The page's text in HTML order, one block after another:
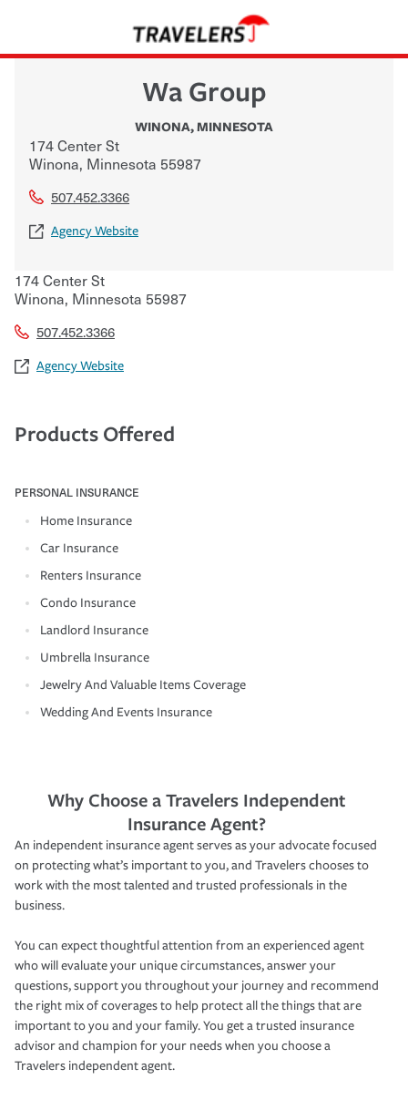
Wa Group
WINONA,MINNESOTA
174 Center St
Winona, Minnesota 55987
507.452.3366
Agency Website
174 Center St
Winona, Minnesota 55987
507.452.3366
Agency Website
Products Offered
PERSONAL INSURANCE
Home Insurance
Car Insurance
Renters Insurance
Condo Insurance
Landlord Insurance
Umbrella Insurance
Jewelry And Valuable Items Coverage
Wedding And Events Insurance
Why Choose a Travelers Independent
Insurance Agent?
An independent insurance agent serves as your advocate focused
on protecting what’s important to you, and Travelers chooses to
work with the most talented and trusted professionals in the
business.
You can expect thoughtful attention from an experienced agent
who will evaluate your unique circumstances, answer your
questions, support you throughout your journey and recommend
the right mix of coverages to help protect all the things that are
important to you and your family. You get a trusted insurance
advisor and champion for your needs when you choose a
Travelers independent agent.